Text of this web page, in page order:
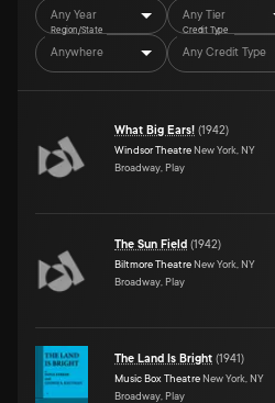
Any Year Any Tier
Region/State
Anywhere
Credit Type
Any Credit Type
What Big Ears! (1942)
Windsor Theatre New York, NY
Broadway, Play
The Sun Field (1942)
Biltmore Theatre New York, NY
Broadway, Play
The Land Is Bright (1941)
Music Box Theatre New York, NY
Broadway, Play